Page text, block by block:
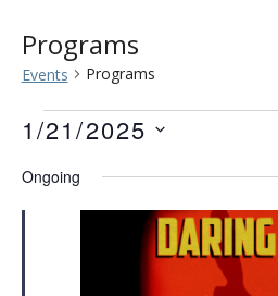
Programs
Events Programs
Events
for
January
1/21/2025
date.
Ongoing